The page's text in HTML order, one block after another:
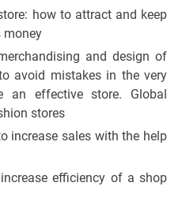
how to attract and keep
money
and design of
avoid mistakes in the very
an effective store. Global
stores
increase sales with the help
efficiency of a shop